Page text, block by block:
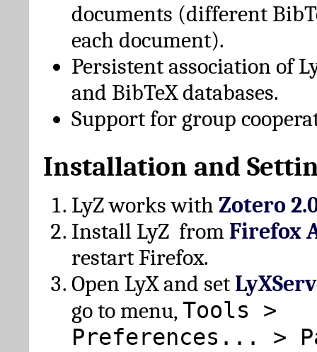
documents (different
each document).
Persistent association of
and BibTeX databases.
Support for group
Installation and
LyZ works with Zotero
Install LyZ from Firefox
restart Firefox.
Open LyX and set
go to menu,Tools >
Preferences... >